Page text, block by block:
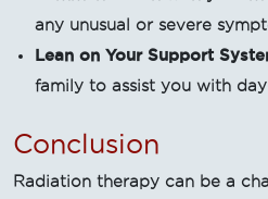
any unusual or severe
Lean on Your Support
family to assist you with
Conclusion
Radiation therapy can be a